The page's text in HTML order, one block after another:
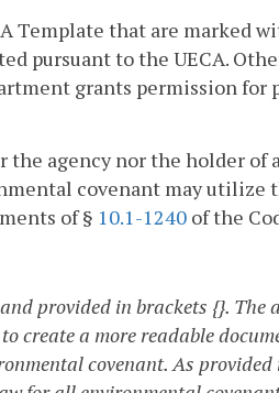
Template that are marked
pursuant to the UECA.
grants permission
agency nor the holder of
covenant may utilize
of § 10.1-1240 of the
provided in brackets {}.
create a more readable
covenant. As provided